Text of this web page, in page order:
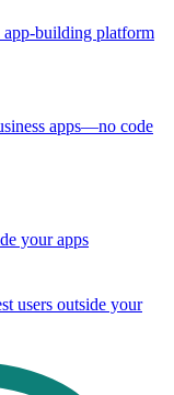
building platform
apps—no code
your apps
users outside your